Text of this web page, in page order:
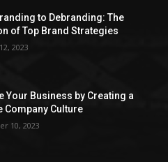
to Debranding: The
of Top Brand Strategies
2023
Your Business by Creating a
Company Culture
10, 2023